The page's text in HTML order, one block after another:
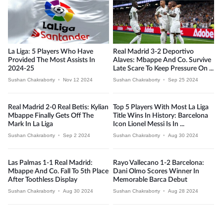
La Liga: 5 Players Who Have
Provided The Most Assists In
2024-25
Sushan Chakraborty • Nov 12 2024
Real Madrid 3-2 Deportivo
Alaves: Mbappe And Co. Survive
Late Scare To Keep Pressure On ...
Sushan Chakraborty • Sep 25 2024
Real Madrid 2-0 Real Betis: Kylian
Mbappe Finally Gets Off The
Mark In La Liga
Sushan Chakraborty • Sep 2 2024
Top 5 Players With Most La Liga
Title Wins In History: Barcelona
Icon Lionel Messi Is In ...
Sushan Chakraborty • Aug 30 2024
Las Palmas 1-1 Real Madrid:
Mbappe And Co. Fall To 5th Place
After Toothless Display
Sushan Chakraborty • Aug 30 2024
Rayo Vallecano 1-2 Barcelona:
Dani Olmo Scores Winner In
Memorable Barca Debut
Sushan Chakraborty • Aug 28 2024